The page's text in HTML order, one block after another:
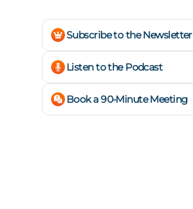
Subscribe to the Newsletter
Listen to the Podcast
Book a 90-Minute Meeting